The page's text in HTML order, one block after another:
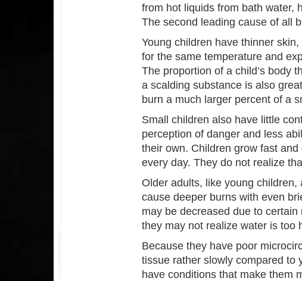
from hot liquids from bath water,
The second leading cause of all
Young children have thinner
for the same temperature and
The proportion of a child’s body
a scalding substance is also
burn a much larger percent of a
Small children also have little
perception of danger and less
their own. Children grow fast
every day. They do not realize
Older adults, like young
cause deeper burns with even
may be decreased due to
they may not realize water is too
Because they have poor
tissue rather slowly compared to
have conditions that make them